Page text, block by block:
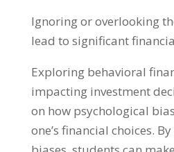
Ignoring or overlooking
lead to significant
Exploring behavioral
impacting investment
on how psychological
one’s financial choices.